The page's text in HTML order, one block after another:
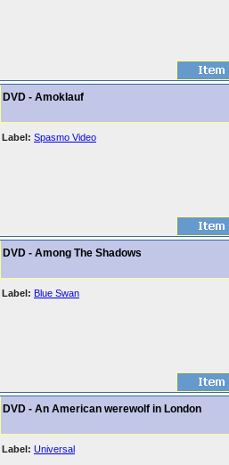
DVD - Amoklauf
Label: Spasmo Video
DVD - Among The Shadows
Label: Blue Swan
DVD - An American werewolf in London
Label: Universal